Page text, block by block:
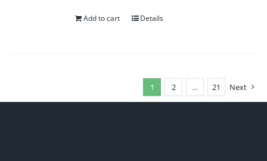
Add to cart Details
1 2 … 21 Next